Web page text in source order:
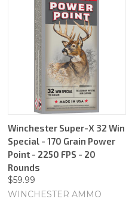
Winchester Super-X 32 Win
Special - 170 Grain Power
Point - 2250 FPS - 20
Rounds
$59.99
WINCHESTER AMMO